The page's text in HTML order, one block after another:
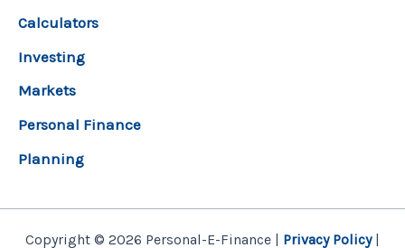
Calculators
Investing
Markets
Personal Finance
Planning
Copyright © 2026 Personal-E-Finance | Privacy Policy|